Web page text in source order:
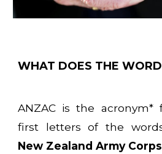
WHAT DOES THE
ANZAC is the
first letters of the
New Zealand Army